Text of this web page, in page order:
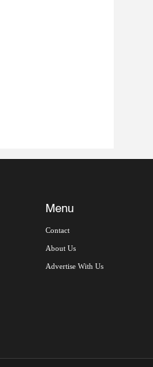
Menu
Contact
About Us
Advertise With Us